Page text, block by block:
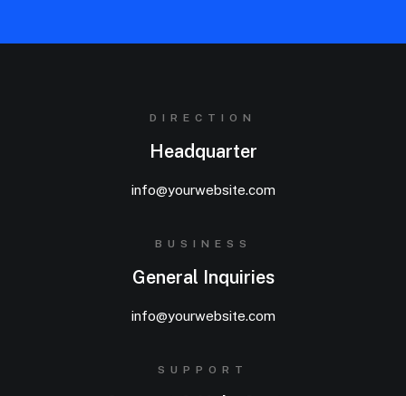
DIRECTION
Headquarter
info@yourwebsite.com
BUSINESS
General Inquiries
info@yourwebsite.com
SUPPORT